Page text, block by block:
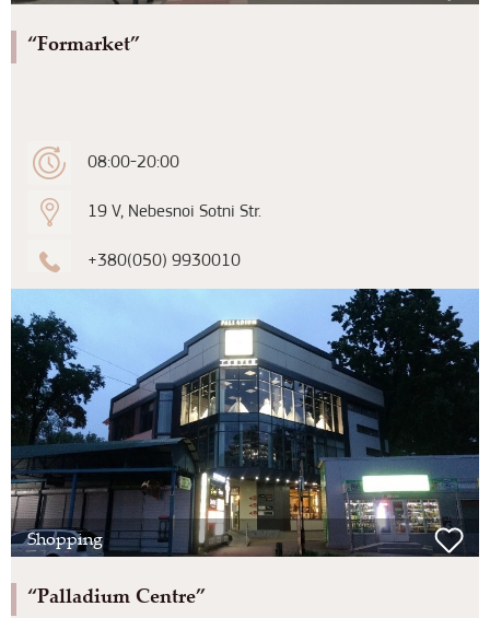
“Formarket”
08:00-20:00
19 V, Nebesnoi Sotni Str.
+380(050) 9930010
Shopping
“Palladium Centre”